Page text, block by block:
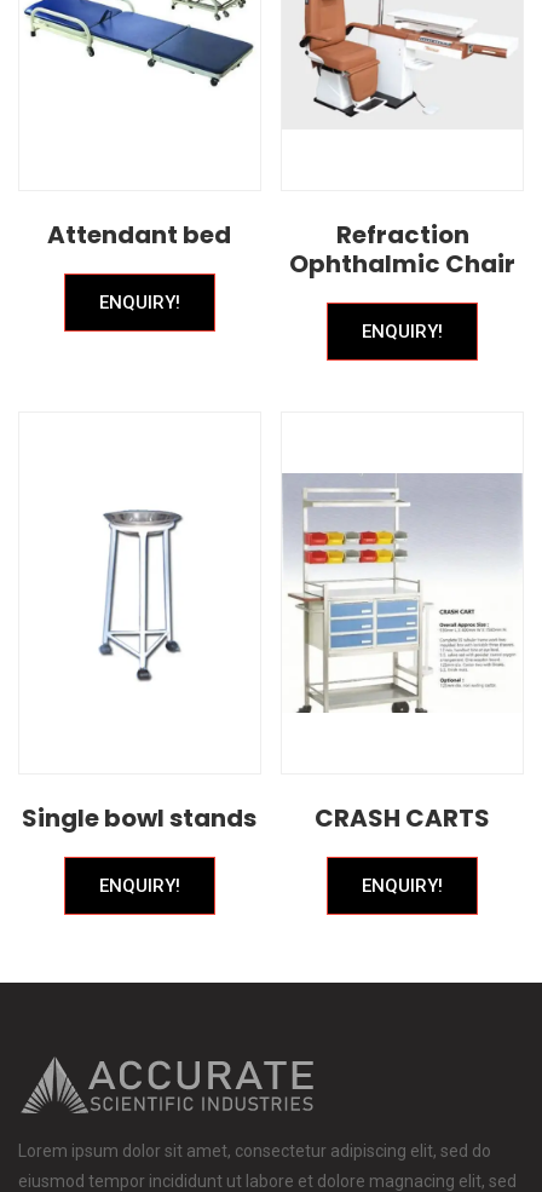
Attendant bed
ENQUIRY!
Refraction
Ophthalmic Chair
ENQUIRY!
Single bowl stands
ENQUIRY!
CRASH CARTS
ENQUIRY!
Lorem ipsum dolor sit amet, consectetur adipiscing elit, sed do
eiusmod tempor incididunt ut labore et dolore magnacing elit, sed